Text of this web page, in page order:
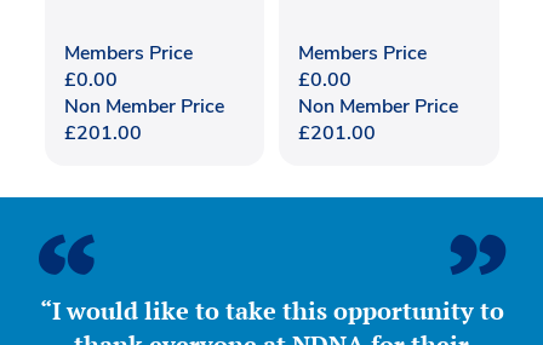
Members Price
£0.00
Non Member Price
£201.00
Members Price
£0.00
Non Member Price
£201.00
“I would like to take this opportunity to